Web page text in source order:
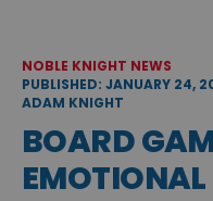
NOBLE KNIGHT NEWS
PUBLISHED: JANUARY 24,
ADAM KNIGHT
BOARD
EMOTIONAL